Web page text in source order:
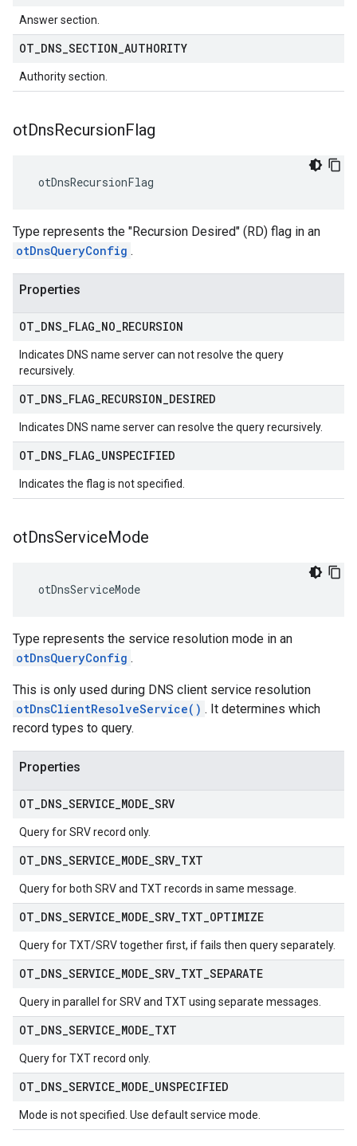
Answer section.
OT DNS SECTION AUTHORITY
Authority section.
otDnsRecursionFlag
otDnsRecursionFlag
Type represents the "Recursion Desired" (RD) flag in an
otDnsQueryConfig .
Properties
OT DNS FLAG NO RECURSION
Indicates DNS name server can not resolve the query
recursively.
OT DNS FLAG RECURSION DESIRED
Indicates DNS name server can resolve the query recursively.
OT DNS FLAG UNSPECIFIED
Indicates the flag is not specified.
otDnsServiceMode
otDnsServiceMode
Type represents the service resolution mode in an
otDnsQueryConfig .
This is only used during DNS client service resolution
otDnsClientResolveService() . It determines which
record types to query.
Properties
OT DNS SERVICE MODE SRV
Query for SRV record only.
OT DNS SERVICE MODE SRV TXT
Query for both SRV and TXT records in same message.
OT DNS SERVICE MODE SRV TXT OPTIMIZE
Query for TXT/SRV together first, if fails then query separately.
OT DNS SERVICE MODE SRV TXT SEPARATE
Query in parallel for SRV and TXT using separate messages.
OT DNS SERVICE MODE TXT
Query for TXT record only.
OT DNS SERVICE MODE UNSPECIFIED
Mode is not specified. Use default service mode.